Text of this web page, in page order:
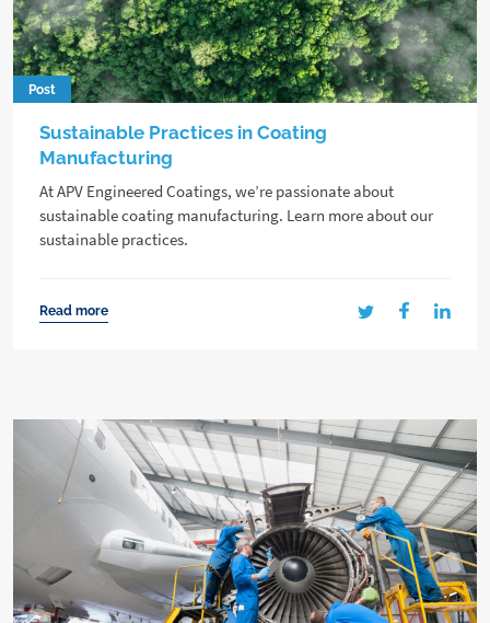
Post
Sustainable Practices in Coating
Manufacturing
At APV Engineered Coatings, we’re passionate about
sustainable coating manufacturing. Learn more about our
sustainable practices.
Read more